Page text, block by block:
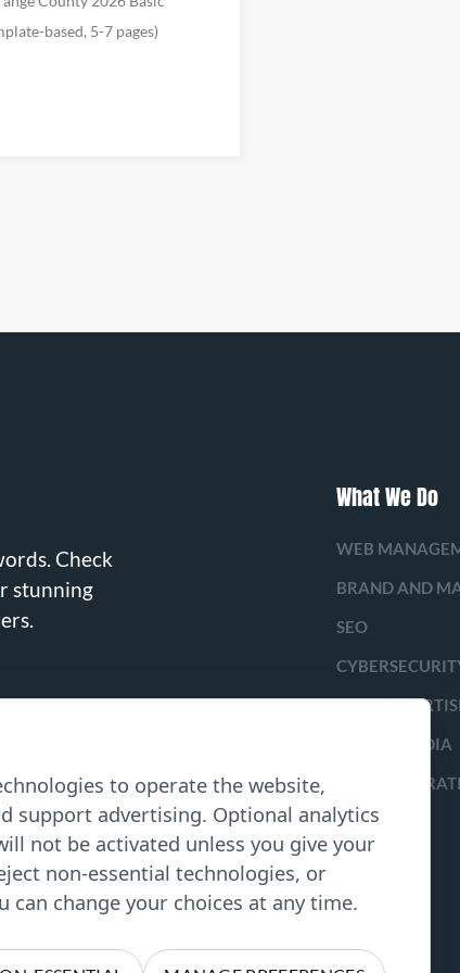
based, 5-7 pages)
Check
stunning
What We Do
WEB
BRAND AND
SEO
PAID
SOCIAL MEDIA
LEAD
to operate the website,
support advertising. Optional analytics
not be activated unless you give your
non-essential technologies, or
can change your choices at any time.